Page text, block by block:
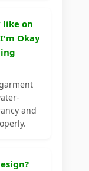
on
Okay
and